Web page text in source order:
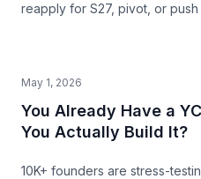
reapply for S27, pivot, or
May 1, 2026
You Already Have a
You Actually Build It?
10K+ founders are stress-